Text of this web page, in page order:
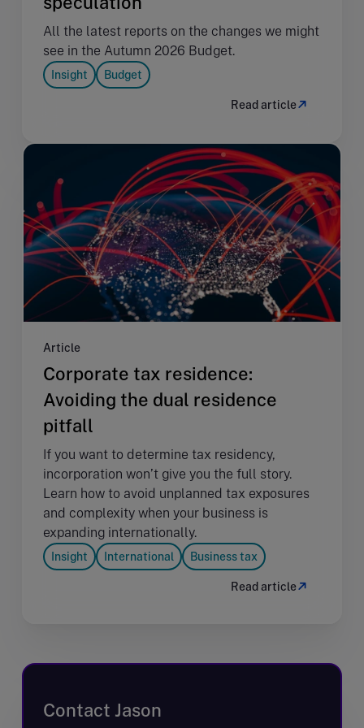
All the latest reports on the changes we might
see in the Autumn 2026 Budget.
Insight Budget
Read article
Article
Corporate tax residence:
Avoiding the dual residence
pitfall
If you want to determine tax residency,
incorporation won’t give you the full story.
Learn how to avoid unplanned tax exposures
and complexity when your business is
expanding internationally.
Insight International Business tax
Read article
Contact Jason